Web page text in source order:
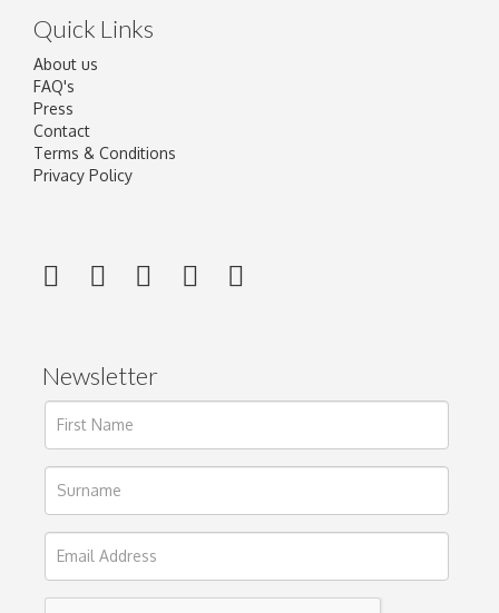
Quick Links
About us
FAQ's
Press
Contact
Terms & Conditions
Privacy Policy
Newsletter